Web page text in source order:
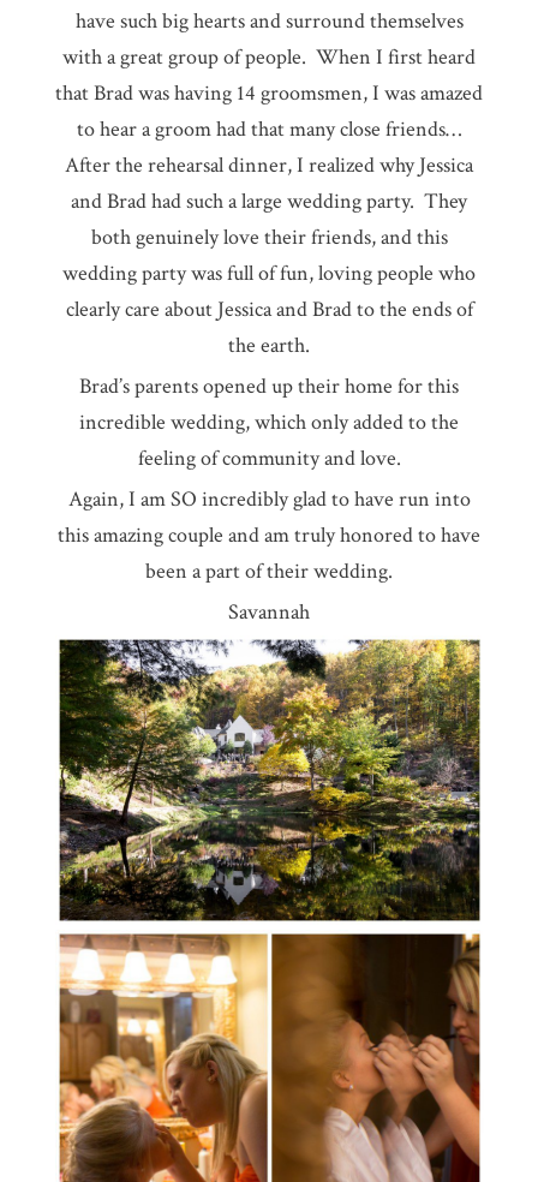
have such big hearts and surround themselves
with a great group of people. When I first heard
that Brad was having 14 groomsmen, I was amazed
to hear a groom had that many close friends…
After the rehearsal dinner, I realized why Jessica
and Brad had such a large wedding party. They
both genuinely love their friends, and this
wedding party was full of fun, loving people who
clearly care about Jessica and Brad to the ends of
the earth.
Brad’s parents opened up their home for this
incredible wedding, which only added to the
feeling of community and love.
Again, I am SO incredibly glad to have run into
this amazing couple and am truly honored to have
been a part of their wedding.
Savannah